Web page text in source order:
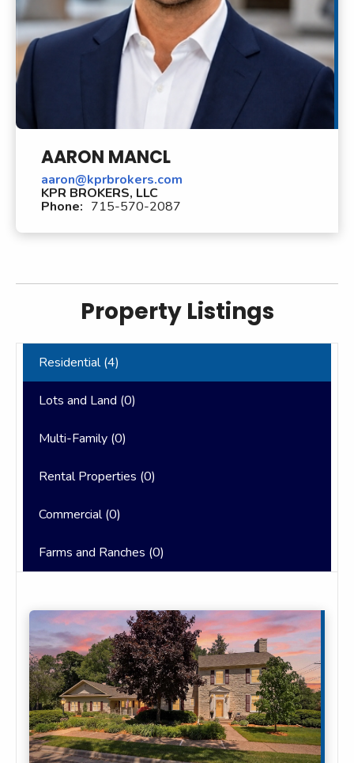
AARON MANCL
aaron@kprbrokers.com
KPR BROKERS, LLC
Phone: 715-570-2087
Property Listings
Residential (4)
Lots and Land (0)
Multi-Family (0)
Rental Properties (0)
Commercial (0)
Farms and Ranches (0)